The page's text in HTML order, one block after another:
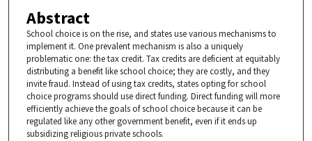
Abstract
School choice is on the rise, and states use various mechanisms to
implement it. One prevalent mechanism is also a uniquely
problematic one: the tax credit. Tax credits are deficient at equitably
distributing a benefit like school choice; they are costly, and they
invite fraud. Instead of using tax credits, states opting for school
choice programs should use direct funding. Direct funding will more
efficiently achieve the goals of school choice because it can be
regulated like any other government benefit, even if it ends up
subsidizing religious private schools.